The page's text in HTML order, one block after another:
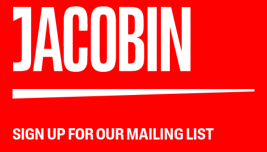
SIGN UP FOR OUR MAILING LIST